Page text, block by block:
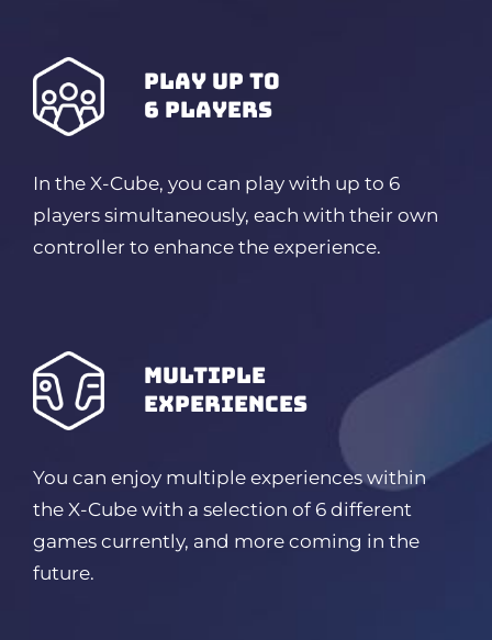
play up to
6 players
In the X-Cube, you can play with up to 6
players simultaneously, each with their own
controller to enhance the experience.
Multiple
experiences
You can enjoy multiple experiences within
the X-Cube with a selection of 6 different
games currently, and more coming in the
future.